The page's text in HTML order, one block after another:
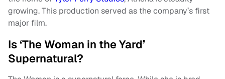
growing. This production served as the company’s first
major film.
Is ‘The Woman in the Yard’
Supernatural?